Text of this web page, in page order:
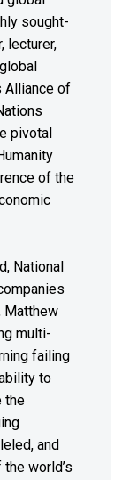
sought-
lecturer,
Alliance of
pivotal
of the
National
Matthew
multi-
failing
to
the
and
world’s